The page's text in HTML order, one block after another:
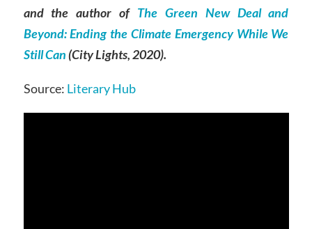
and the author of The Green New Deal and
Beyond: Ending the Climate Emergency While We
Still Can(City Lights, 2020).
Source: Literary Hub